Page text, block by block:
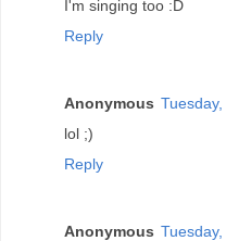
I'm singing too :D
Reply
Anonymous
lol ;)
Reply
Anonymous